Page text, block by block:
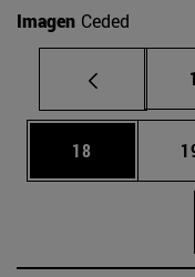
Imagen Ceded
1
Page
18